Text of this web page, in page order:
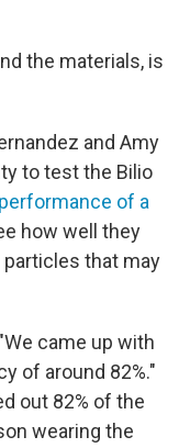
the materials, is
and Amy
to test the Bilio
of a
how well they
that may
came up with
of around 82%."
out 82% of the
wearing the